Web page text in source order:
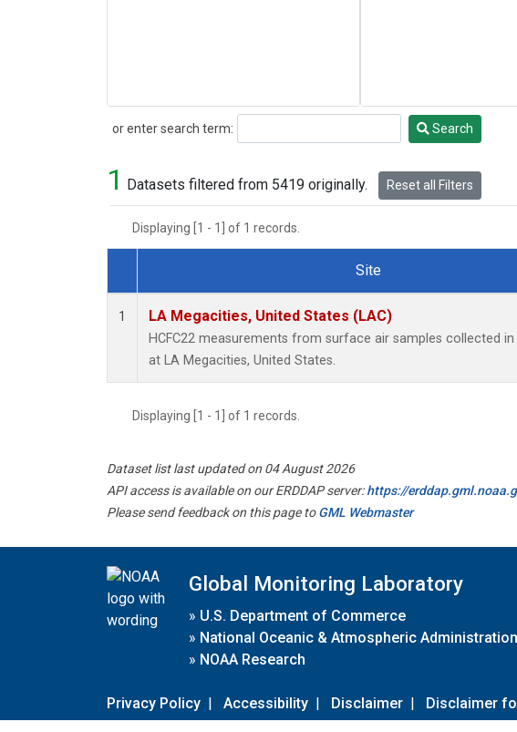
or enter search term:
Search Search
1 Datasets filtered from 5419 originally. Reset all Filters
Displaying [1 - 1] of 1 records.
Dataset Number
Site
1 LA Megacities, United States (LAC)
HCFC22 measurements from surface air samples collected in
at LA Megacities, United States.
Displaying [1 - 1] of 1 records.
Dataset list last updated on 04 August 2026
API access is available on our ERDDAP server:https://
Please send feedback on this page toGML Webmaster
Global Monitoring Laboratory
» U.S. Department of Commerce
» National Oceanic & Atmospheric Administration
» NOAA Research
Privacy Policy | Accessibility | Disclaimer | Disclaimer